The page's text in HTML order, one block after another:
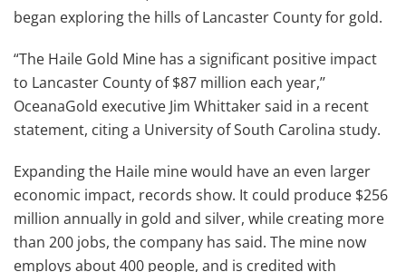
began exploring the hills of Lancaster County for gold.
“The Haile Gold Mine has a significant positive impact
to Lancaster County of $87 million each year,’’
OceanaGold executive Jim Whittaker said in a recent
statement, citing a University of South Carolina study.
Expanding the Haile mine would have an even larger
economic impact, records show. It could produce $256
million annually in gold and silver, while creating more
than 200 jobs, the company has said. The mine now
employs about 400 people, and is credited with